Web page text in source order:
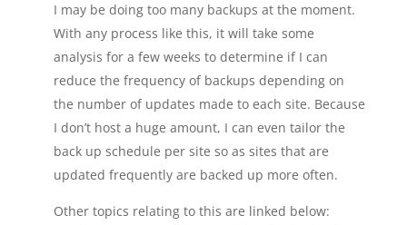
I may be doing too many backups at the moment.
With any process like this, it will take some
analysis for a few weeks to determine if I can
reduce the frequency of backups depending on
the number of updates made to each site. Because
I don’t host a huge amount, I can even tailor the
back up schedule per site so as sites that are
updated frequently are backed up more often.
Other topics relating to this are linked below: